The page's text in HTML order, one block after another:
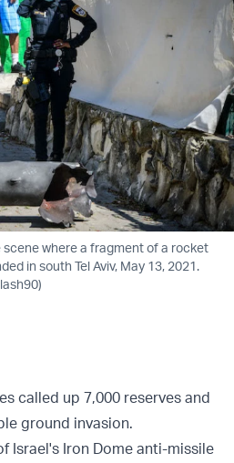
where a fragment of a rocket
in south Tel Aviv, May 13, 2021.
called up 7,000 reserves and
ground invasion.
Israel's Iron Dome anti-missile